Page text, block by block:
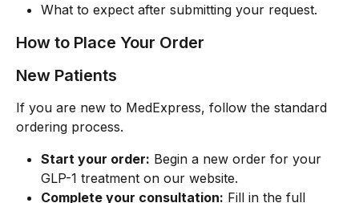
What to expect after submitting your request.
How to Place Your Order
New Patients
If you are new to MedExpress, follow the standard
ordering process.
Start your order: Begin a new order for your
GLP-1 treatment on our website.
Complete your consultation: Fill in the full